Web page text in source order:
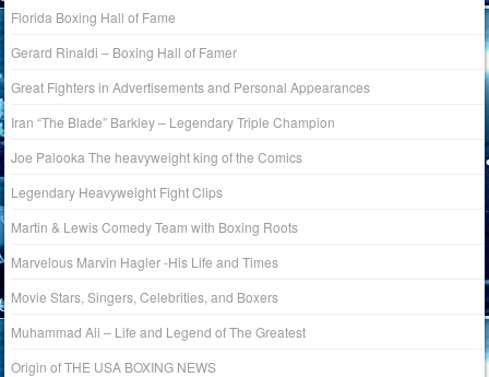
Florida Boxing Hall of Fame
Gerard Rinaldi – Boxing Hall of Famer
Great Fighters in Advertisements and Personal Appearances
Iran “The Blade” Barkley – Legendary Triple Champion
Joe Palooka The heavyweight king of the Comics
Legendary Heavyweight Fight Clips
Martin & Lewis Comedy Team with Boxing Roots
Marvelous Marvin Hagler -His Life and Times
Movie Stars, Singers, Celebrities, and Boxers
Muhammad Ali – Life and Legend of The Greatest
Origin of THE USA BOXING NEWS